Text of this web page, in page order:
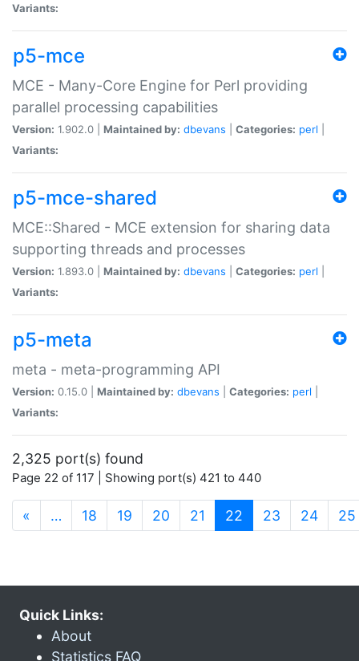
Variants:
p5-mce
MCE - Many-Core Engine for Perl providing
parallel processing capabilities
Version: 1.902.0 | Maintained by: dbevans Categories: perl
Variants:
p5-mce-shared
MCE::Shared - MCE extension for sharing data
supporting threads and processes
Version: 1.893.0 | Maintained by: dbevans Categories: perl
Variants:
p5-meta
meta - meta-programming API
Version: 0.15.0 | Maintained by: dbevans Categories: perl
Variants:
2,325 port(s) found
Page 22 of 117 | Showing port(s) 421 to 440
« … 18 19 20 21 22 (current)
23 24 25
Quick Links:
About
Statistics FAQ